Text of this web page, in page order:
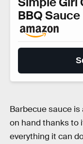
BBQ Sauce
Barbecue sauce
on hand thanks to
everything it can